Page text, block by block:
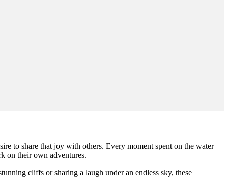
to share that joy with others. Every moment spent on the water
on their own adventures.
cliffs or sharing a laugh under an endless sky, these